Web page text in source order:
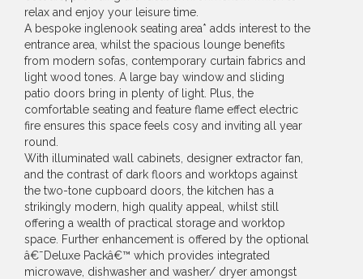
relax and enjoy your leisure time.
A bespoke inglenook seating area* adds interest to the
entrance area, whilst the spacious lounge benefits
from modern sofas, contemporary curtain fabrics and
light wood tones. A large bay window and sliding
patio doors bring in plenty of light. Plus, the
comfortable seating and feature flame effect electric
fire ensures this space feels cosy and inviting all year
round.
With illuminated wall cabinets, designer extractor fan,
and the contrast of dark floors and worktops against
the two-tone cupboard doors, the kitchen has a
strikingly modern, high quality appeal, whilst still
offering a wealth of practical storage and worktop
space. Further enhancement is offered by the optional
â€˜Deluxe Packâ€™ which provides integrated
microwave, dishwasher and washer/ dryer amongst